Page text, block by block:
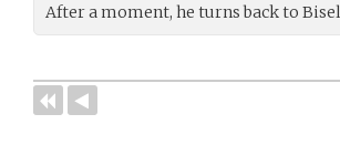
After a moment, he turns back to